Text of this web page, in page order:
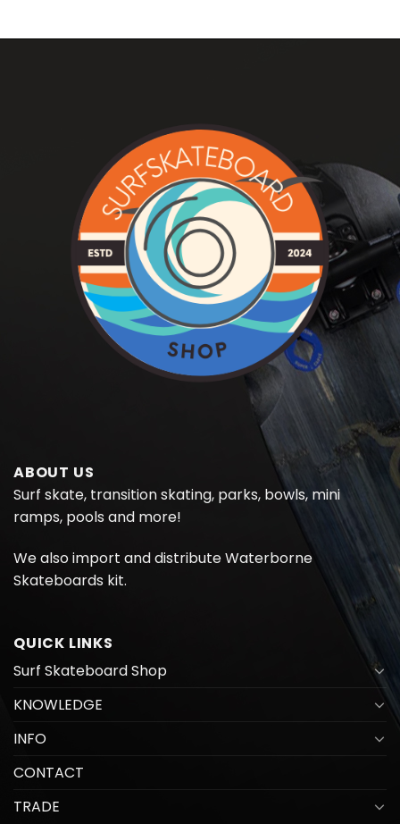
ABOUT US
Surf skate, transition skating, parks, bowls, mini
ramps, pools and more!
We also import and distributeWaterborne
Skateboards kit.
QUICK LINKS
Surf Skateboard Shop
KNOWLEDGE
INFO
CONTACT
TRADE